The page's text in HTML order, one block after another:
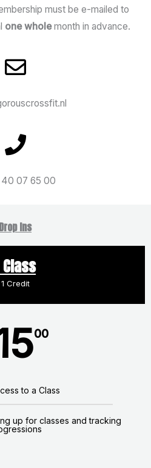
must be e-mailed to
one wholemonth in advance.
40 07 65 00
Drop Ins
Class
1 Credit
00
to a Class
up for classes and tracking